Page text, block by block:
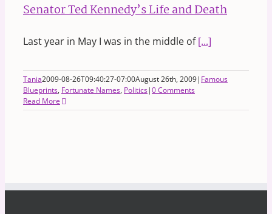
Senator Ted Kennedy’s Life and Death
Last year in May I was in the middle of[...]
Tania2009-08-26T09:40:27-07:00August 26th, 2009| Famous
Blueprints, Fortunate Names, Politics|0 Comments
Read More